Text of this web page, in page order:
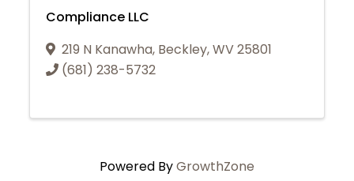
Compliance LLC
219 N Kanawha, Beckley,WV25801
(681) 238-5732
Powered ByGrowthZone